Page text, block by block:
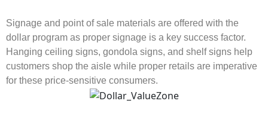
Signage and point of sale materials are offered with the
dollar program as proper signage is a key success factor.
Hanging ceiling signs, gondola signs, and shelf signs help
customers shop the aisle while proper retails are imperative
for these price-sensitive consumers.